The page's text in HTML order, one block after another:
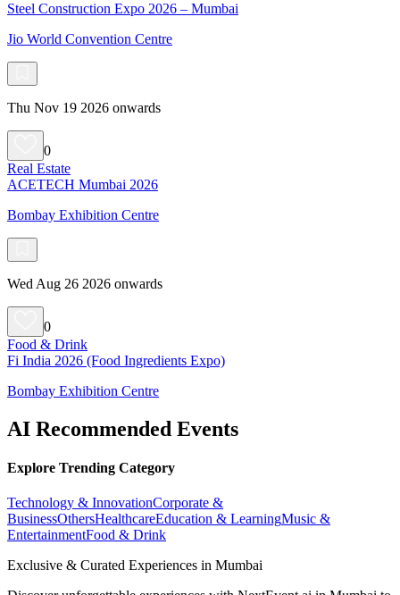
Steel Construction Expo 2026 – Mumbai
Jio World Convention Centre
Thu Nov 19 2026 onwards
0
Real Estate
ACETECH Mumbai 2026
Bombay Exhibition Centre
Wed Aug 26 2026 onwards
0
Food & Drink
Fi India 2026 (Food Ingredients Expo)
Bombay Exhibition Centre
AI Recommended Events
Explore Trending Category
Technology & InnovationCorporate &
BusinessOthersHealthcareEducation & LearningMusic &
EntertainmentFood & Drink
Exclusive & Curated Experiences in Mumbai